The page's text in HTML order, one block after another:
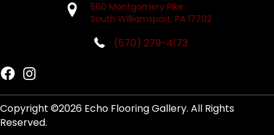
560 Montgomery Pike
South Williamsport, PA 17702
(570) 279-4173
Copyright ©2026 Echo Flooring Gallery. All Rights
Reserved.